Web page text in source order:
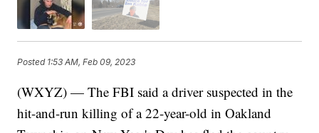
Posted 1:53 AM, Feb 09, 2023
(WXYZ) — The FBI said a driver suspected in the
hit-and-run killing of a 22-year-old in Oakland